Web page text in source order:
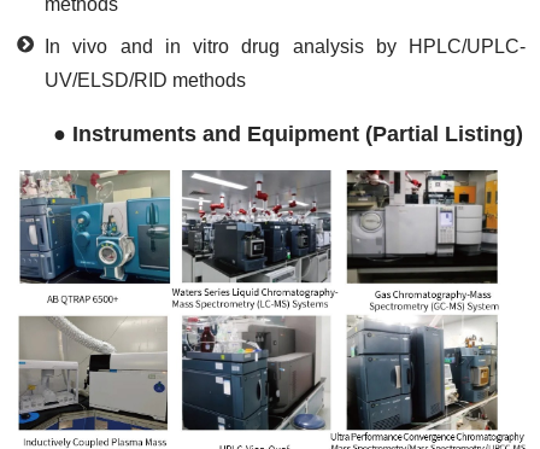
methods
In vivo and in vitro drug analysis by HPLC/UPLC-
UV/ELSD/RID methods
● Instruments and Equipment (Partial Listing)